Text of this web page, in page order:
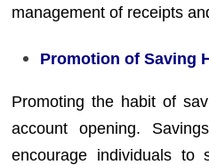
management of receipts
Promotion of Saving
Promoting the habit of
account opening.
encourage individuals to